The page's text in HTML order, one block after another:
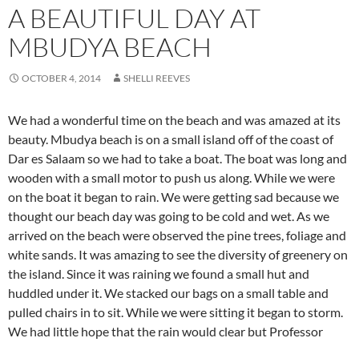
A BEAUTIFUL DAY AT
MBUDYA BEACH
OCTOBER 4, 2014 SHELLI REEVES
We had a wonderful time on the beach and was amazed at its
beauty. Mbudya beach is on a small island off of the coast of
Dar es Salaam so we had to take a boat. The boat was long and
wooden with a small motor to push us along. While we were
on the boat it began to rain. We were getting sad because we
thought our beach day was going to be cold and wet. As we
arrived on the beach were observed the pine trees, foliage and
white sands. It was amazing to see the diversity of greenery on
the island. Since it was raining we found a small hut and
huddled under it. We stacked our bags on a small table and
pulled chairs in to sit. While we were sitting it began to storm.
We had little hope that the rain would clear but Professor